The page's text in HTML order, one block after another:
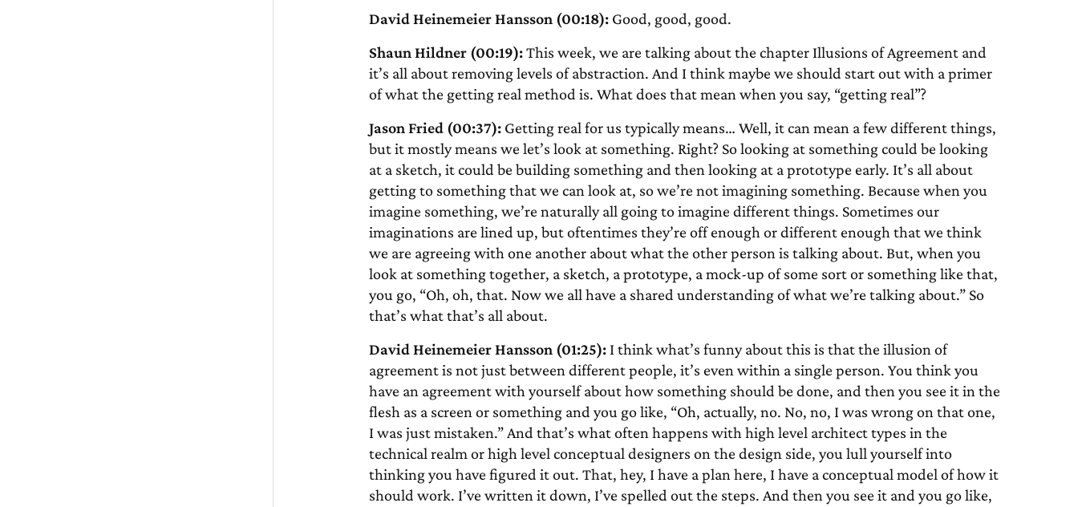
David Heinemeier Hansson (00:18):Good, good, good.
Shaun Hildner (00:19):This week, we are talking about the chapter Illusions of Agreement and
it’s all about removing levels of abstraction. And I think maybe we should start out with a primer
of what the getting real method is. What does that mean when you say, “getting real”?
Jason Fried (00:37):Getting real for us typically means… Well, it can mean a few different things,
but it mostly means we let’s look at something. Right? So looking at something could be looking
at a sketch, it could be building something and then looking at a prototype early. It’s all about
getting to something that we can look at, so we’re not imagining something. Because when you
imagine something, we’re naturally all going to imagine different things. Sometimes our
imaginations are lined up, but oftentimes they’re off enough or different enough that we think
we are agreeing with one another about what the other person is talking about. But, when you
look at something together, a sketch, a prototype, a mock-up of some sort or something like that,
you go, “Oh, oh, that. Now we all have a shared understanding of what we’re talking about.” So
that’s what that’s all about.
David Heinemeier Hansson (01:25):I think what’s funny about this is that the illusion of
agreement is not just between different people, it’s even within a single person. You think you
have an agreement with yourself about how something should be done, and then you see it in the
flesh as a screen or something and you go like, “Oh, actually, no. No, no, I was wrong on that one,
I was just mistaken.” And that’s what often happens with high level architect types in the
technical realm or high level conceptual designers on the design side, you lull yourself into
thinking you have figured it out. That, hey, I have a plan here, I have a conceptual model of how it
should work. I’ve written it down, I’ve spelled out the steps. And then you see it and you go like,